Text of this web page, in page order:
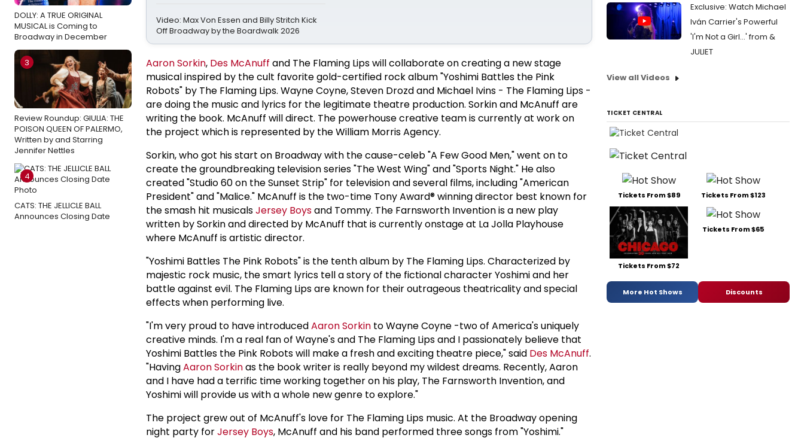
DOLLY: A TRUE ORIGINAL
MUSICAL is Coming to
Broadway in December
3
Review Roundup: GIULIA: THE
POISON QUEEN OF PALERMO,
Written by and Starring
Jennifer Nettles
4
CATS: THE JELLICLE BALL
Announces Closing Date
Video: Max Von Essen and Billy Stritch Kick
Off Broadway by the Boardwalk 2026
Aaron Sorkin, Des McAnuff and The Flaming Lips will collaborate on creating a new stage
musical inspired by the cult favorite gold-certified rock album "Yoshimi Battles the Pink
Robots" by The Flaming Lips. Wayne Coyne, Steven Drozd and Michael Ivins - The Flaming Lips -
are doing the music and lyrics for the legitimate theatre production. Sorkin and McAnuff are
writing the book. McAnuff will direct. The powerhouse creative team is currently at work on
the project which is represented by the William Morris Agency.
Sorkin, who got his start on Broadway with the cause-celeb "A Few Good Men," went on to
create the groundbreaking television series "The West Wing" and "Sports Night." He also
created "Studio 60 on the Sunset Strip" for television and several films, including "American
President" and "Malice." McAnuff is the two-time Tony Award® winning director best known for
the smash hit musicalsJersey Boysand Tommy. The Farnsworth Invention is a new play
written by Sorkin and directed by McAnuff that is currently onstage at La Jolla Playhouse
where McAnuff is artistic director.
"Yoshimi Battles The Pink Robots" is the tenth album by The Flaming Lips. Characterized by
majestic rock music, the smart lyrics tell a story of the fictional character Yoshimi and her
battle against evil. The Flaming Lips are known for their outrageous theatricality and special
effects when performing live.
"I'm very proud to have introducedAaron Sorkin to Wayne Coyne -two of America's uniquely
creative minds. I'm a real fan of Wayne's and The Flaming Lips and I passionately believe that
Yoshimi Battles the Pink Robots will make a fresh and exciting theatre piece," said Des McAnuff.
"HavingAaron Sorkinas the book writer is really beyond my wildest dreams. Recently, Aaron
and I have had a terrific time working together on his play, The Farnsworth Invention, and
Yoshimi will provide us with a whole new genre to explore."
The project grew out of McAnuff's love for The Flaming Lips music. At the Broadway opening
night party forJersey Boys, McAnuff and his band performed three songs from "Yoshimi."
Exclusive: Watch Michael
Iván Carrier's Powerful
'I'm Not a Girl...' from &
JULIET
View all Videos
TICKET CENTRAL
Tickets From $89 Tickets From $123
Tickets From $72
Tickets From $65
More Hot Shows Discounts